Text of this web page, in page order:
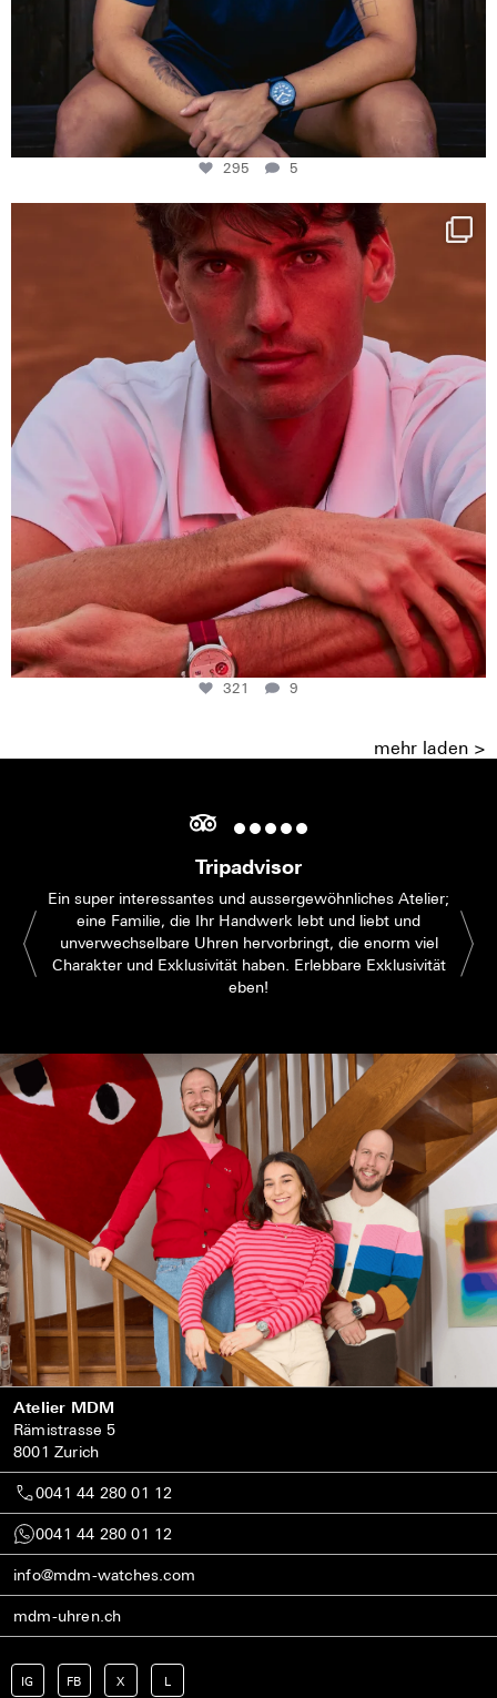
295 5
One last dance at home
This week at...
321
9
321 9
mehr laden >
Tripadvisor
Ein super interessantes und aussergewöhnliches Atelier;
eine Familie, die Ihr Handwerk lebt und liebt und
unverwechselbare Uhren hervorbringt, die enorm viel
Charakter und Exklusivität haben. Erlebbare Exklusivität
eben!
Atelier MDM
Rämistrasse 5
8001 Zurich
0041 44 280 01 12
0041 44 280 01 12
info@mdm-watches.com
mdm-uhren.ch
IG FB X L